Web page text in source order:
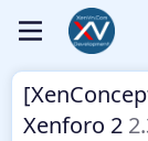
Xenforo 2